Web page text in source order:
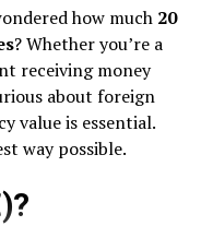
how much 20
? Whether you’re a
receiving money
about foreign
value is essential.
way possible.